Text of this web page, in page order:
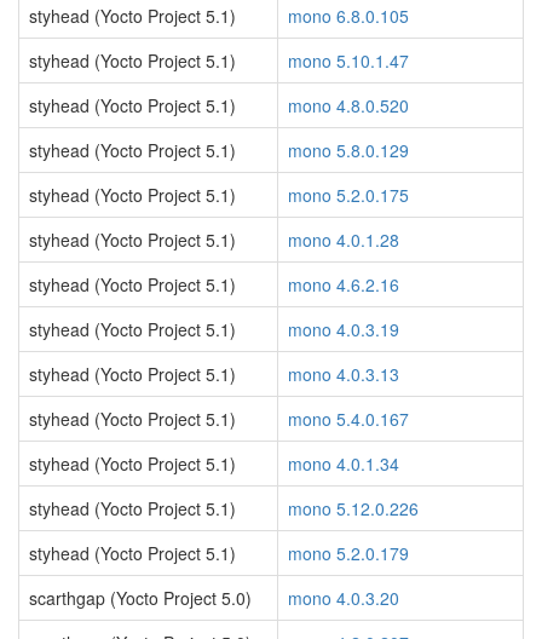
styhead (Yocto Project 5.1)
mono 6.8.0.105
styhead (Yocto Project 5.1)
mono 5.10.1.47
styhead (Yocto Project 5.1)
mono 4.8.0.520
styhead (Yocto Project 5.1)
mono 5.8.0.129
styhead (Yocto Project 5.1)
mono 5.2.0.175
styhead (Yocto Project 5.1)
mono 4.0.1.28
styhead (Yocto Project 5.1)
mono 4.6.2.16
styhead (Yocto Project 5.1)
mono 4.0.3.19
styhead (Yocto Project 5.1)
mono 4.0.3.13
styhead (Yocto Project 5.1)
mono 5.4.0.167
styhead (Yocto Project 5.1)
mono 4.0.1.34
styhead (Yocto Project 5.1)
mono 5.12.0.226
styhead (Yocto Project 5.1)
mono 5.2.0.179
scarthgap (Yocto Project 5.0)
mono 4.0.3.20